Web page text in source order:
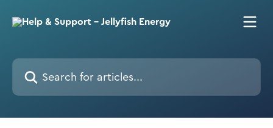
Search for articles...